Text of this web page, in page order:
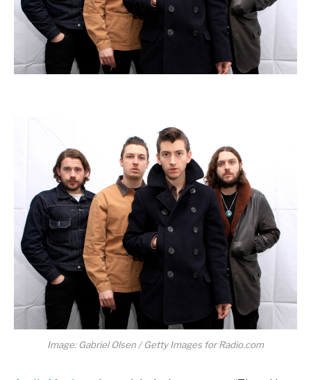
Image: Gabriel Olsen / Getty Images for Radio.com